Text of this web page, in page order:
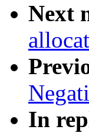
Next
In